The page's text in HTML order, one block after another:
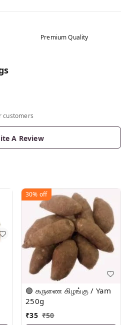
Premium Quality
customers
A Review
30% off
🟢 கருணை கிழங்கு / Yam
250g
₹35 ₹50